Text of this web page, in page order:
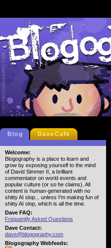
Blog DaveCafe
Welcome:
Blogography is a place to learn and
grow by exposing yourself to the mind
of David Simmer II, a brilliant
commentator on world events and
popular culture (or so he claims). All
content is human-generated with no
shitty AI slop... unless I'm making fun of
shitty AI slop, which is all the time.
Dave FAQ:
Frequently Asked Questions
Dave Contact:
dave@blogography.com
Blogography Webfeeds: